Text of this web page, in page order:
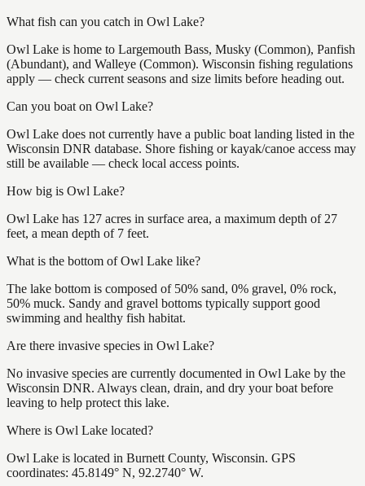
What fish can you catch in Owl Lake?
Owl Lake is home to Largemouth Bass, Musky (Common), Panfish
(Abundant), and Walleye (Common). Wisconsin fishing regulations
apply — check current seasons and size limits before heading out.
Can you boat on Owl Lake?
Owl Lake does not currently have a public boat landing listed in the
Wisconsin DNR database. Shore fishing or kayak/canoe access may
still be available — check local access points.
How big is Owl Lake?
Owl Lake has 127 acres in surface area, a maximum depth of 27
feet, a mean depth of 7 feet.
What is the bottom of Owl Lake like?
The lake bottom is composed of 50% sand, 0% gravel, 0% rock,
50% muck. Sandy and gravel bottoms typically support good
swimming and healthy fish habitat.
Are there invasive species in Owl Lake?
No invasive species are currently documented in Owl Lake by the
Wisconsin DNR. Always clean, drain, and dry your boat before
leaving to help protect this lake.
Where is Owl Lake located?
Owl Lake is located in Burnett County, Wisconsin. GPS
coordinates: 45.8149° N, 92.2740° W.